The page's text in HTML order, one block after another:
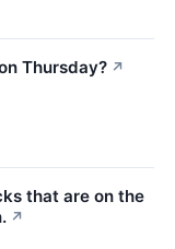
Thursday? ↗
that are on the
↗